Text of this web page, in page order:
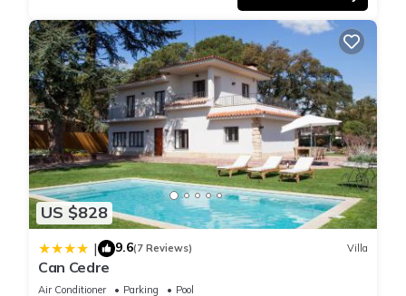
US $828
| 9.6(7 Reviews) Villa
Can Cedre
Air Conditioner Parking
Pool